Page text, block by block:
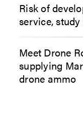
Risk of
service,
Meet Drone
supplying
drone ammo